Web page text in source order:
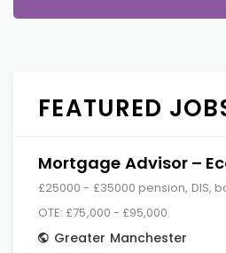
FEATURED
Mortgage Advisor –
£25000 - £35000 pension, DIS,
OTE: £75,000 - £95,000.
Greater Manchester